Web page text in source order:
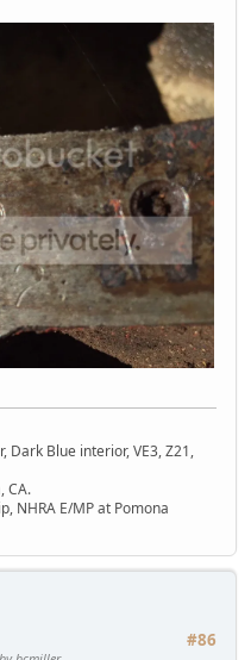
Dark Blue interior, VE3, Z21,
CA.
NHRA E/MP at Pomona
#86